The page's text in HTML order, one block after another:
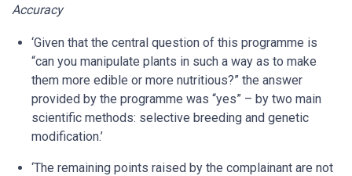
Accuracy
‘Given that the central question of this programme is
“can you manipulate plants in such a way as to make
them more edible or more nutritious?” the answer
provided by the programme was “yes” – by two main
scientific methods: selective breeding and genetic
modification.’
‘The remaining points raised by the complainant are not